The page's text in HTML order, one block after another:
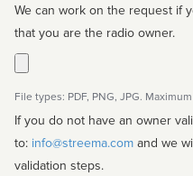
We can work on the request if
that you are the radio owner.
File types: PDF, PNG, JPG.
If you do not have an owner
to: info@streema.com
validation steps.